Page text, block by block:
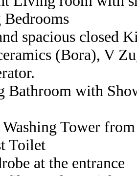
Bedrooms
spacious closed
(Bora), V
Bathroom with
Washing Tower
Toilet
at the entrance